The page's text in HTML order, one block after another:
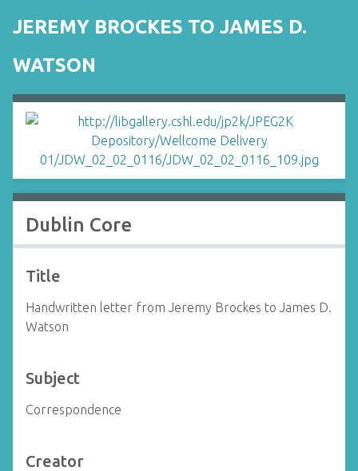
JEREMY BROCKES TO JAMES D.
WATSON
Dublin Core
Title
Handwritten letter from Jeremy Brockes to James D.
Watson
Subject
Correspondence
Creator